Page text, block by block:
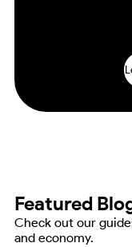
Featured
Check out our
and economy.